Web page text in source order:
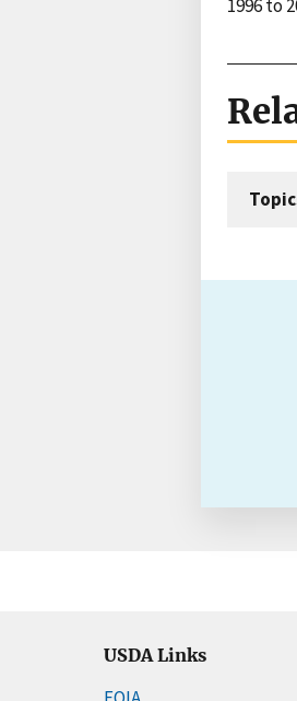
1996 to
USDA Links